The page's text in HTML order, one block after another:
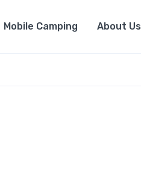
Mobile Camping About Us